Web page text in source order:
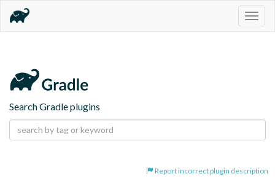
Search Gradle plugins
Report incorrect plugin description